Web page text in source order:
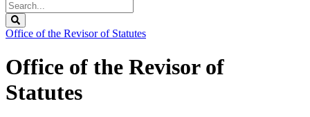
Search
Legislature
Office of the Revisor of Statutes
Office of the Revisor of
Statutes